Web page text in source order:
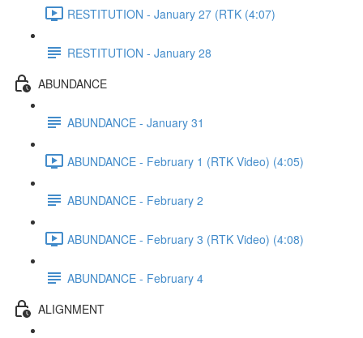
RESTITUTION - January 27 (RTK (4:07)
RESTITUTION - January 28
ABUNDANCE
ABUNDANCE - January 31
ABUNDANCE - February 1 (RTK Video) (4:05)
ABUNDANCE - February 2
ABUNDANCE - February 3 (RTK Video) (4:08)
ABUNDANCE - February 4
ALIGNMENT